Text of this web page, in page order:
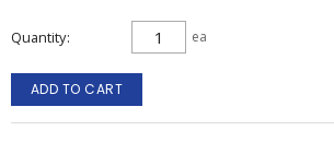
Quantity ea
ADD TO CART